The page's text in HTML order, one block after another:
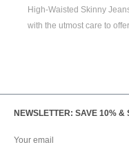
High-Waisted Skinny
with the utmost care to
NEWSLETTER: SAVE 10% &